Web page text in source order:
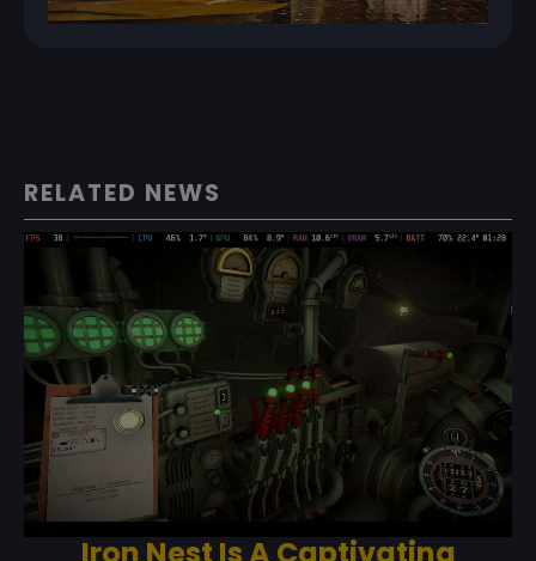
RELATED NEWS